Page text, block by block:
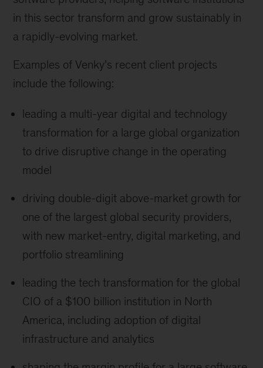
in this sector transform and grow sustainably in
a rapidly-evolving market.
Examples of Venky’s recent client projects
include the following:
leading a multi-year digital and technology
transformation for a large global organization
to drive disruptive change in the operating
model
driving double-digit above-market growth for
one of the largest global security providers,
with new market-entry, digital marketing, and
portfolio streamlining
leading the tech transformation for the global
CIO of a $100 billion institution in North
America, including adoption of digital
infrastructure and analytics